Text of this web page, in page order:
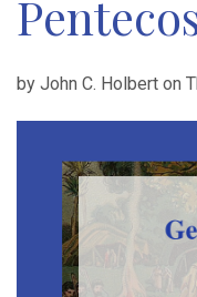
by John C. Holbert on